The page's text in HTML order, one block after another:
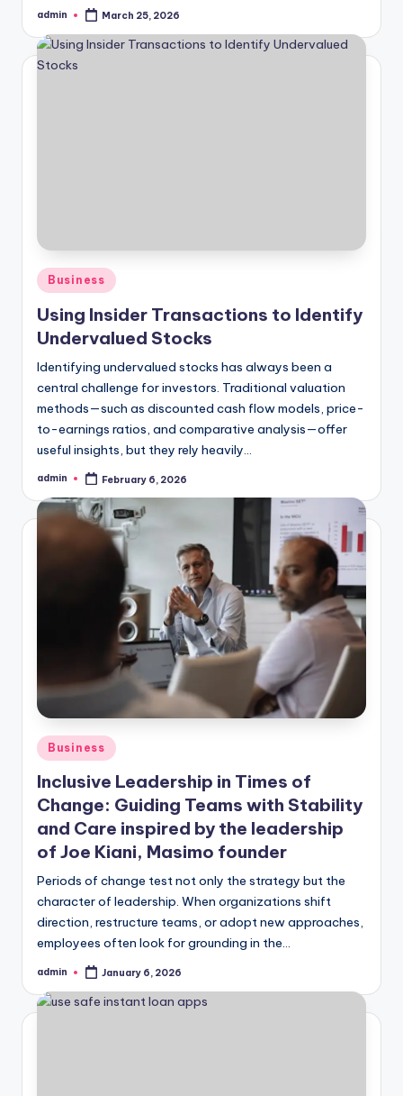
Posted
admin March 25, 2026
Posted
Business
Using Insider Transactions to Identify
Undervalued Stocks
Identifying undervalued stocks has always been a
central challenge for investors. Traditional valuation
methods—such as discounted cash flow models, price-
to-earnings ratios, and comparative analysis—offer
useful insights, but they rely heavily…
Posted
admin February 6, 2026
Posted
in
Business
Inclusive Leadership in Times of
Change: Guiding Teams with Stability
and Care inspired by the leadership
of Joe Kiani, Masimo founder
Periods of change test not only the strategy but the
character of leadership. When organizations shift
direction, restructure teams, or adopt new approaches,
employees often look for grounding in the…
Posted
admin January 6, 2026